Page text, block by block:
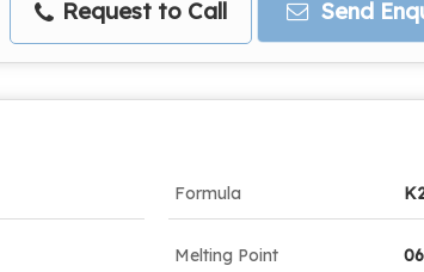
Request to Call Send
Formula
Melting Point